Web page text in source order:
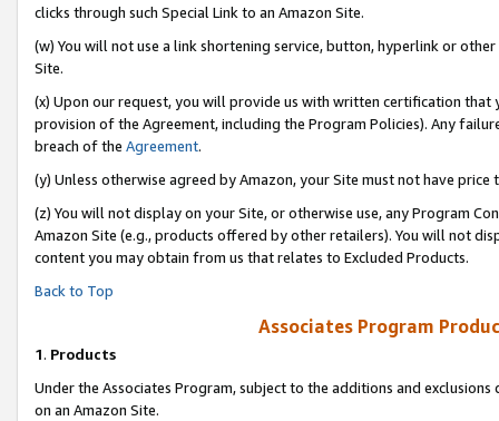
clicks through such Special Link to an Amazon Site.
(w) You will not use a link shortening service, button, hyperlink or
Site.
(x) Upon our request, you will provide us with written certification
provision of the Agreement, including the Program Policies). Any
breach of the Agreement.
(y) Unless otherwise agreed by Amazon, your Site must not have
(z) You will not display on your Site, or otherwise use, any Program
Amazon Site (e.g., products offered by other retailers). You will not
content you may obtain from us that relates to Excluded Products.
Back to Top
Associates Program
1. Products
Under the Associates Program, subject to the additions and
on an Amazon Site.